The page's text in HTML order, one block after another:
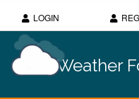
LOGIN
Weather